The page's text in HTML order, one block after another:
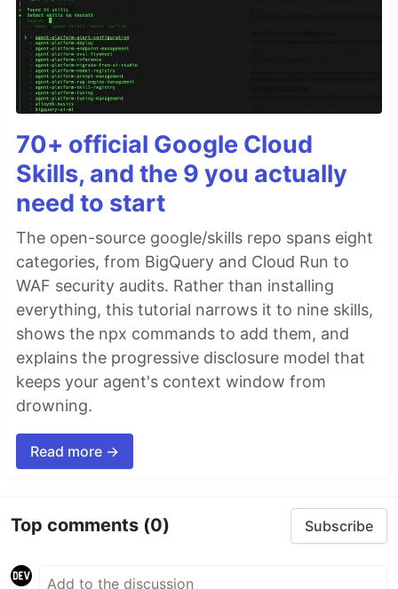
70+ official Google Cloud
Skills, and the 9 you actually
need to start
The open-source google/skills repo spans eight
categories, from BigQuery and Cloud Run to
WAF security audits. Rather than installing
everything, this tutorial narrows it to nine skills,
shows the npx commands to add them, and
explains the progressive disclosure model that
keeps your agent's context window from
drowning.
Read more →
Top comments (0) Subscribe